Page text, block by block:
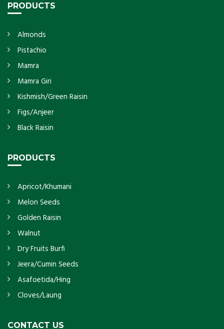
PRODUCTS
Almonds
Pistachio
Mamra
Mamra Giri
Kishmish/Green Raisin
Figs/Anjeer
Black Raisin
PRODUCTS
Apricot/Khumani
Melon Seeds
Golden Raisin
Walnut
Dry Fruits Burfi
Jeera/Cumin Seeds
Asafoetida/Hing
Cloves/Laung
CONTACT US